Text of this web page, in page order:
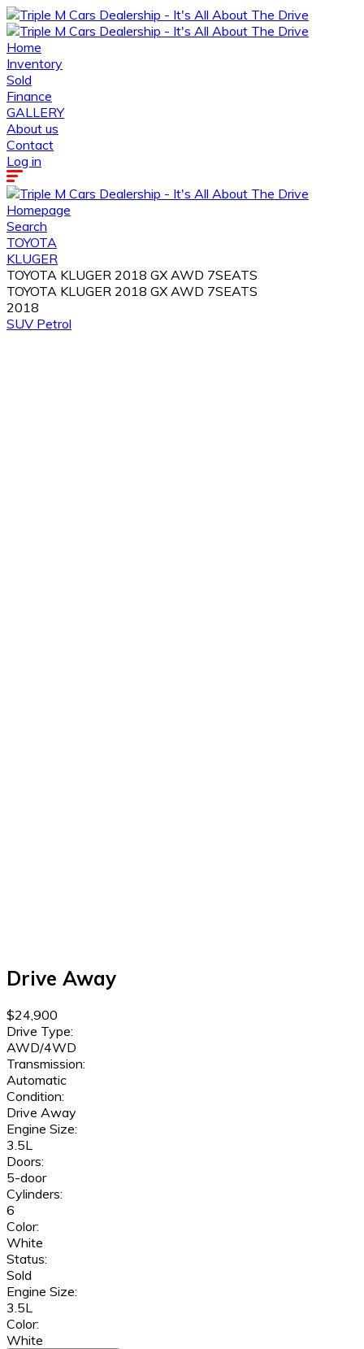
Home
Inventory
Sold
Finance
GALLERY
About us
Contact
Log in
Homepage
Search
TOYOTA
KLUGER
TOYOTA KLUGER 2018 GX AWD 7SEATS
TOYOTA KLUGER 2018 GX AWD 7SEATS
2018
SUV Petrol
Drive Away
$24,900
Drive Type:
AWD/4WD
Transmission:
Automatic
Condition:
Drive Away
Engine Size:
3.5L
Doors:
5-door
Cylinders:
6
Color:
White
Status:
Sold
Engine Size:
3.5L
Color:
White